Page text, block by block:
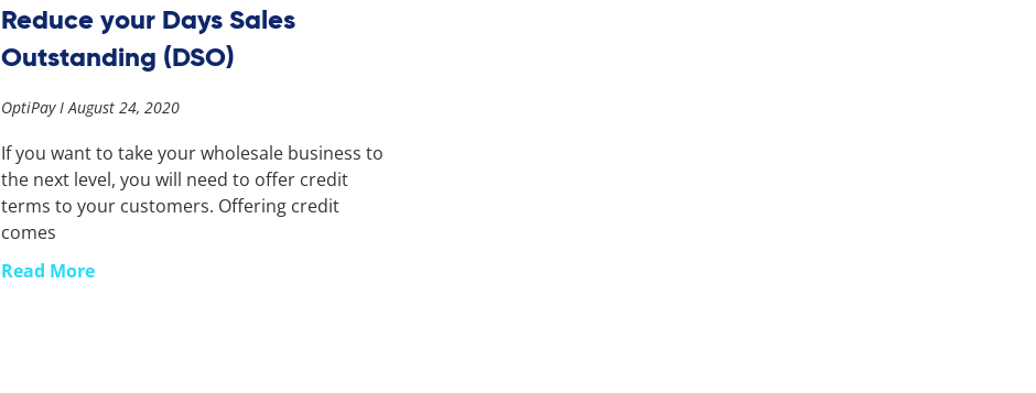
Reduce your Days Sales
Outstanding (DSO)
OptiPay August 24, 2020
If you want to take your wholesale business to
the next level, you will need to offer credit
terms to your customers. Offering credit
comes
Read More